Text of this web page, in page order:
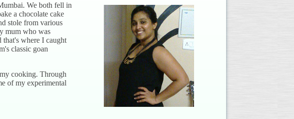
We both fell in
a chocolate cake
stole from various
mum who was
that's where I caught
classic goan
cooking. Through
of my experimental